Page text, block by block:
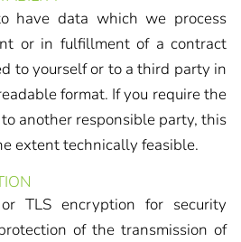
have data which we process
or in fulfillment of a contract
to yourself or to a third party in
format. If you require the
another responsible party, this
extent technically feasible.
TLS encryption for security
of the transmission of